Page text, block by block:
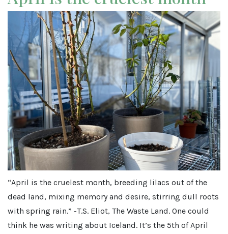
“April is the cruelest month, breeding lilacs out of the
dead land, mixing memory and desire, stirring dull roots
with spring rain.” -T.S. Eliot, The Waste Land. One could
think he was writing about Iceland. It’s the 5th of April